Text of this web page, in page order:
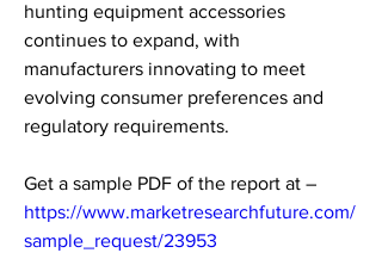
hunting equipment accessories
continues to expand, with
manufacturers innovating to meet
evolving consumer preferences and
regulatory requirements.
https://www.marketresearchfuture.com/
sample_request/23953